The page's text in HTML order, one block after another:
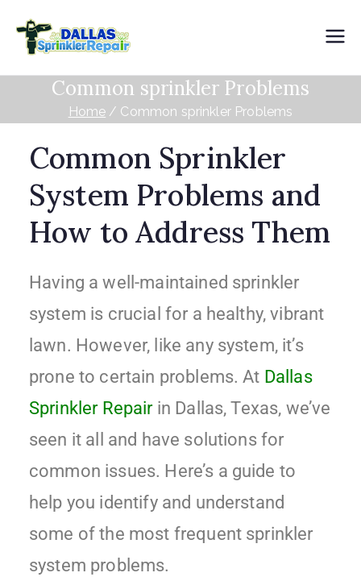
Sprinkler
Repair
Common sprinkler Problems
Home Common sprinkler Problems
Common Sprinkler
System Problems and
How to Address Them
Having a well-maintained sprinkler
system is crucial for a healthy, vibrant
lawn. However, like any system, it’s
prone to certain problems. At Dallas
Sprinkler Repairin Dallas, Texas, we’ve
seen it all and have solutions for
common issues. Here’s a guide to
help you identify and understand
some of the most frequent sprinkler
system problems.